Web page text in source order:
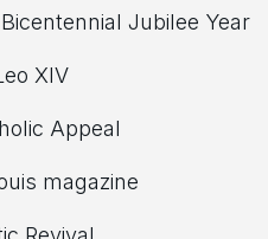
Jubilee Year
XIV
Appeal
magazine